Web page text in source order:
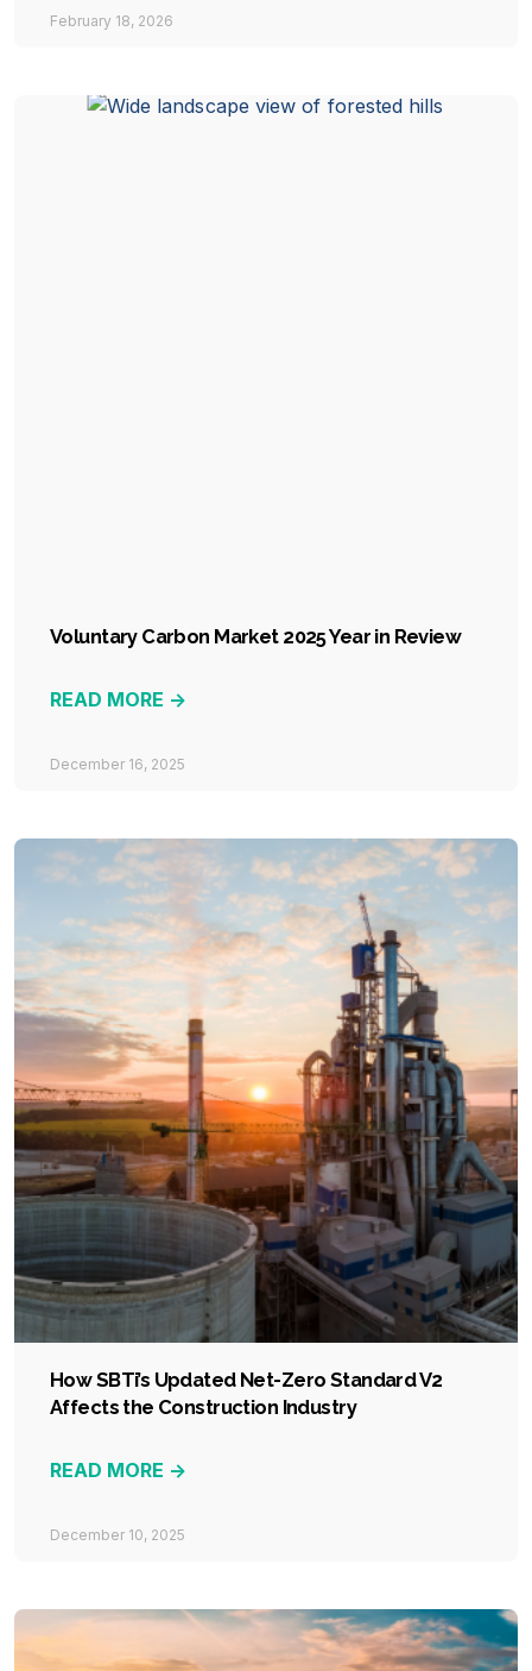
February 18, 2026
Voluntary Carbon Market 2025 Year in Review
READ MORE ->
December 16, 2025
How SBTi’s Updated Net-Zero Standard V2
Affects the Construction Industry
READ MORE ->
December 10, 2025